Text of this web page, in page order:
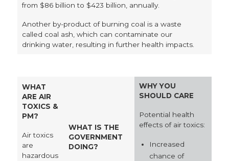
from $86 billion to $423 billion, annually.
Another by-product of burning coal is a waste
called coal ash, which can contaminate our
drinking water, resulting in further health impacts.
WHAT
ARE AIR
TOXICS &
PM?
Air toxics
are
hazardous
WHAT IS THE
GOVERNMENT
DOING?
WHY YOU
SHOULD CARE
Potential health
effects of air toxics:
Increased
chance of